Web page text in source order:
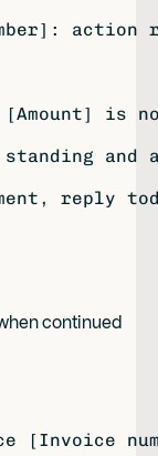
action
is
standing
reply
continued